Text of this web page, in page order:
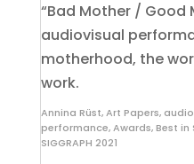
“Bad Mother / Good
audiovisual
motherhood, the
work.
Annina Rüst,Art Papers,
performance,Awards,Best in
SIGGRAPH 2021